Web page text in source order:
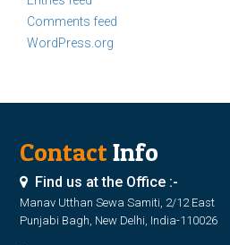
Comments feed
WordPress.org
ContactInfo
Find us at the Office :-
Manav Utthan Sewa Samiti, 2/12 East
Punjabi Bagh, New Delhi, India-110026